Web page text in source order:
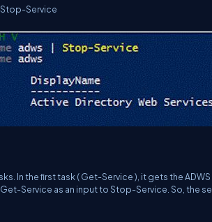
Stop-Service
In the ﬁrst task ( Get-Service ), it gets theADWS
Service as an input to Stop-Service. So, the